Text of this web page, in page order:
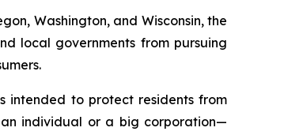
Washington, and Wisconsin, the
local governments from pursuing
intended to protect residents from
individual or a big corporation—